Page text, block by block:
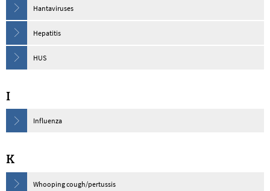
Hantaviruses
Hepatitis
HUS
I
Influenza
K
Whooping cough/pertussis